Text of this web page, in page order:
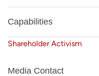
Capabilities
Shareholder Activism
Media Contact